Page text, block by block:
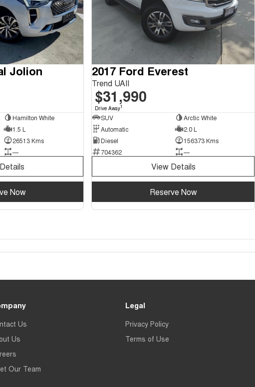
Jolion
Hamilton White
1.5 L
26513 Kms
—
Now
2017 Ford Everest
Trend UAII
$31,990
Drive Away1
SUV
Arctic White
Automatic
2.0 L
Diesel
156373 Kms
704362
—
View Details
Reserve Now
Us
Us
Our Team
Legal
Privacy Policy
Terms of Use